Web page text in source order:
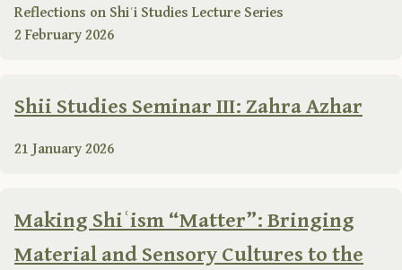
Reflections on Shiʿi Studies Lecture Series
2 February 2026
Shii Studies Seminar III: Zahra Azhar
21 January 2026
Making Shiʿism “Matter”: Bringing
Material and Sensory Cultures to the